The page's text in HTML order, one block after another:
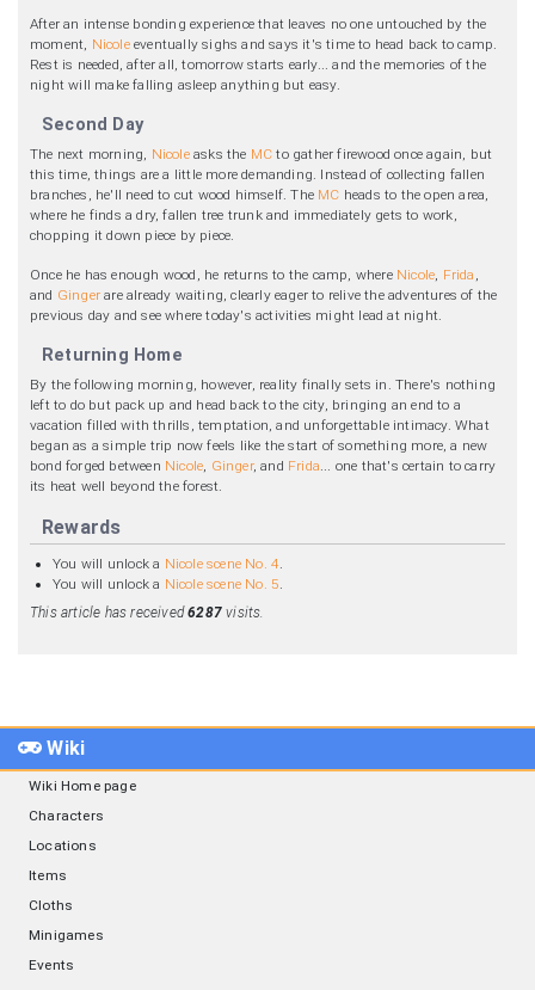
After an intense bonding experience that leaves no one untouched by the
moment, Nicoleeventually sighs and says it's time to head back to camp.
Rest is needed, after all, tomorrow starts early... and the memories of the
night will make falling asleep anything but easy.
Second Day
The next morning, Nicoleasks the MC to gather firewood once again, but
this time, things are a little more demanding. Instead of collecting fallen
branches, he'll need to cut wood himself. The MC heads to the open area,
where he finds a dry, fallen tree trunk and immediately gets to work,
chopping it down piece by piece.
Once he has enough wood, he returns to the camp, where Nicole, Frida ,
and Ginger are already waiting, clearly eager to relive the adventures of the
previous day and see where today's activities might lead at night.
Returning Home
By the following morning, however, reality finally sets in. There's nothing
left to do but pack up and head back to the city, bringing an end to a
vacation filled with thrills, temptation, and unforgettable intimacy. What
began as a simple trip now feels like the start of something more, a new
bond forged between Nicole, Ginger, and Frida... one that's certain to carry
its heat well beyond the forest.
Rewards
You will unlock a Nicole scene No. 4.
You will unlock a Nicole scene No. 5.
This article has received6287 visits.
Wiki
Wiki Home page
Characters
Locations
Items
Cloths
Minigames
Events